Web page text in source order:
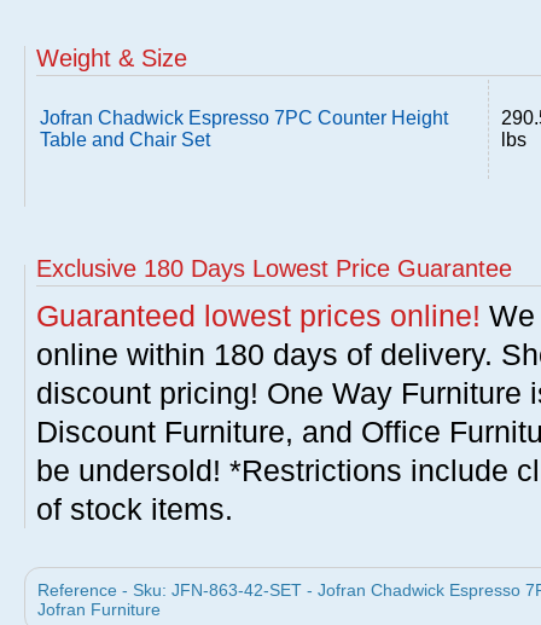
Weight & Size
Jofran Chadwick Espresso 7PC Counter Height
Table and Chair Set
lbs
Exclusive 180 Days Lowest Price Guarantee
Guaranteed lowest prices online!
online within 180 days of delivery.
discount pricing! One Way Furniture
Discount Furniture, and Office
be undersold! *Restrictions include
of stock items.
Reference - Sku: JFN-863-42-SET - Jofran Chadwick Espresso
Jofran Furniture